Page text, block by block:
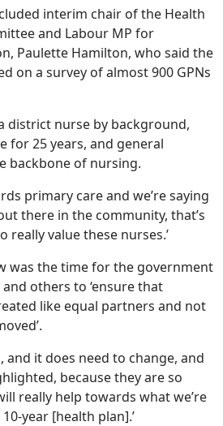
interim chair of the Health
and Labour MP for
Paulette Hamilton, who said the
on a survey of almost 900 GPNs
district nurse by background,
for 25 years, and general
backbone of nursing.
primary care and we’re saying
there in the community, that’s
really value these nurses.’
was the time for the government
others to ‘ensure that
like equal partners and not
and it does need to change, and
because they are so
really help towards what we’re
year [health plan].’